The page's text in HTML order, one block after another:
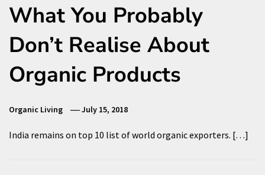
What You Probably
Don’t Realise About
Organic Products
Organic Living July 15, 2018
India remains on top 10 list of world organic exporters. […]